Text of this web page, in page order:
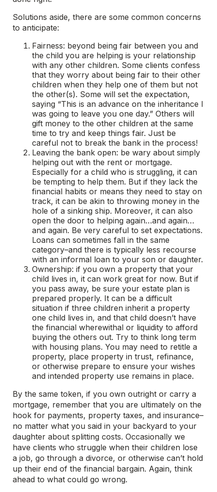
Solutions aside, there are some common concerns
to anticipate:
Fairness: beyond being fair between you and
the child you are helping is your relationship
with any other children. Some clients confess
that they worry about being fair to their other
children when they help one of them but not
the other(s). Some will set the expectation,
saying “This is an advance on the inheritance I
was going to leave you one day.” Others will
gift money to the other children at the same
time to try and keep things fair. Just be
careful not to break the bank in the process!
Leaving the bank open: be wary about simply
helping out with the rent or mortgage.
Especially for a child who is struggling, it can
be tempting to help them. But if they lack the
financial habits or means they need to stay on
track, it can be akin to throwing money in the
hole of a sinking ship. Moreover, it can also
open the door to helping again…and again…
and again. Be very careful to set expectations.
Loans can sometimes fall in the same
category–and there is typically less recourse
with an informal loan to your son or daughter.
Ownership: if you own a property that your
child lives in, it can work great for now. But if
you pass away, be sure your estate plan is
prepared properly. It can be a difficult
situation if three children inherit a property
one child lives in, and that child doesn’t have
the financial wherewithal or liquidity to afford
buying the others out. Try to think long term
with housing plans. You may need to retitle a
property, place property in trust, refinance,
or otherwise prepare to ensure your wishes
and intended property use remains in place.
By the same token, if you own outright or carry a
mortgage, remember that you are ultimately on the
hook for payments, property taxes, and insurance–
no matter what you said in your backyard to your
daughter about splitting costs. Occasionally we
have clients who struggle when their children lose
a job, go through a divorce, or otherwise can’t hold
up their end of the financial bargain. Again, think
ahead to what could go wrong.